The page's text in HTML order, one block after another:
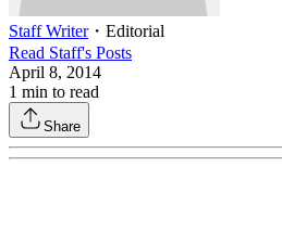
Staff Writer・ Editorial
Read Staff's Posts
April 8, 2014
1 min to read
Share